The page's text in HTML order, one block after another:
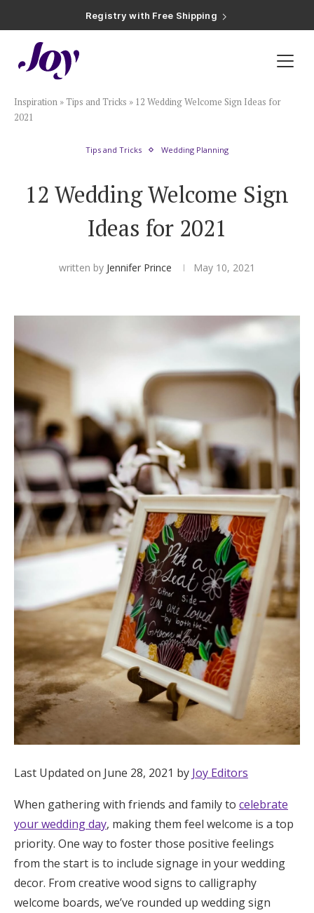
Registry with 20% Completion Discount
Registry with Zero-Fee Cash Funds
Plan & Invite
Wedding Website
Guest List
Save the Dates
Hotel Room Blocks
The Wedding Shop
Mobile App
Registry
Wedding Registry
Shop Wedding
Zero-Fee Cash Funds
Honeymoon Funds
Expert Advice
Wedding Guides
FAQs
Help & Support
Get Started
Inspiration »Tips and Tricks » 12 Wedding Welcome Sign Ideas for
2021
Tips and Tricks Wedding Planning
12 Wedding Welcome Sign
Ideas for 2021
written by Jennifer Prince May 10, 2021
Last Updated on June 28, 2021 by Joy Editors
When gathering with friends and family to celebrate
your wedding day, making them feel welcome is a top
priority. One way to foster those positive feelings
from the start is to include signage in your wedding
decor. From creative wood signs to calligraphy
welcome boards, we’ve rounded up wedding sign